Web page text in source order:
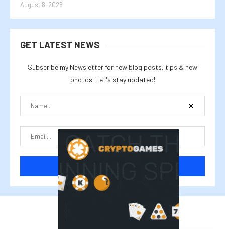
August 8, 2026
GET LATEST NEWS
Subscribe my Newsletter for new blog posts, tips & new
photos. Let's stay updated!
@2025 cryptalike